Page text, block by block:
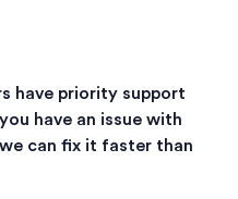
have priority support
have an issue with
can fix it faster than